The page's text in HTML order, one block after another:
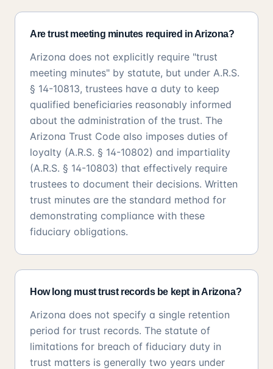
Are trust meeting minutes required in Arizona?
Arizona does not explicitly require "trust
meeting minutes" by statute, but under A.R.S.
§ 14-10813, trustees have a duty to keep
qualified beneficiaries reasonably informed
about the administration of the trust. The
Arizona Trust Code also imposes duties of
loyalty (A.R.S. § 14-10802) and impartiality
(A.R.S. § 14-10803) that effectively require
trustees to document their decisions. Written
trust minutes are the standard method for
demonstrating compliance with these
fiduciary obligations.
How long must trust records be kept in Arizona?
Arizona does not specify a single retention
period for trust records. The statute of
limitations for breach of fiduciary duty in
trust matters is generally two years under